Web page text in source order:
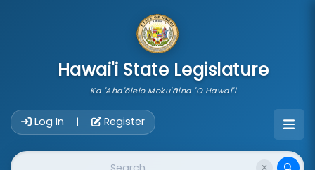
Hawai'i State Legislature
Ka 'Aha'ōlelo Moku'āina 'O Hawai'i
Log In | Register
Website Search